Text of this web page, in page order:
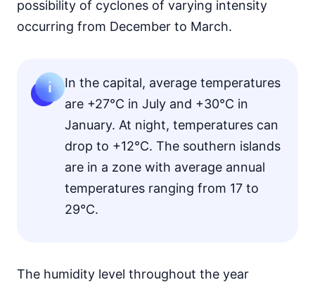
possibility of cyclones of varying intensity
occurring from December to March.
In the capital, average temperatures
are +27°C in July and +30°C in
January. At night, temperatures can
drop to +12°C. The southern islands
are in a zone with average annual
temperatures ranging from 17 to
29°C.
The humidity level throughout the year